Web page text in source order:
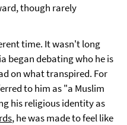
though rarely
time. It wasn't long
began debating who he is
on what transpired. For
to him as "a Muslim
his religious identity as
, he was made to feel like